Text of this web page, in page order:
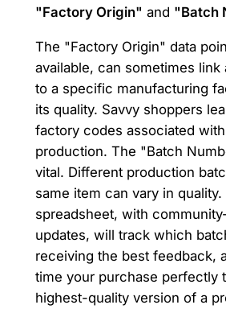
"Factory Origin" and "Batch
The "Factory Origin" data
available, can sometimes link
to a specific manufacturing
its quality. Savvy shoppers
factory codes associated
production. The "Batch
vital. Different production
same item can vary in quality.
spreadsheet, with
updates, will track which
receiving the best feedback,
time your purchase perfectly
highest-quality version of a